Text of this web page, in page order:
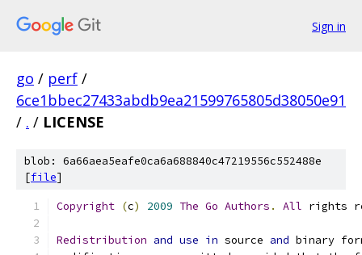
Sign in
go / perf /
6ce1bbec27433abdb9ea21599765805d38050e91
/ . / LICENSE
blob: 6a66aea5eafe0ca6a688840c47219556c552488e
[file]
Copyright (c) 2009 The Go Authors . All rights
Redistribution and use in source and binary